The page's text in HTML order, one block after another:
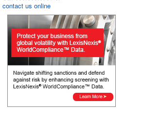
contact us online